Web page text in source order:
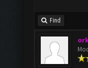
Find